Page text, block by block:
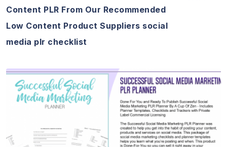
Content PLR From Our Recommended
Low Content Product Suppliers social
media plr checklist
View Details
Visit Supplier